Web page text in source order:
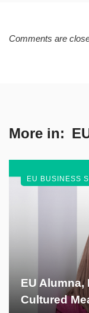
Comments are
More in:
EU Alumna,
Cultured
EU BUSINESS